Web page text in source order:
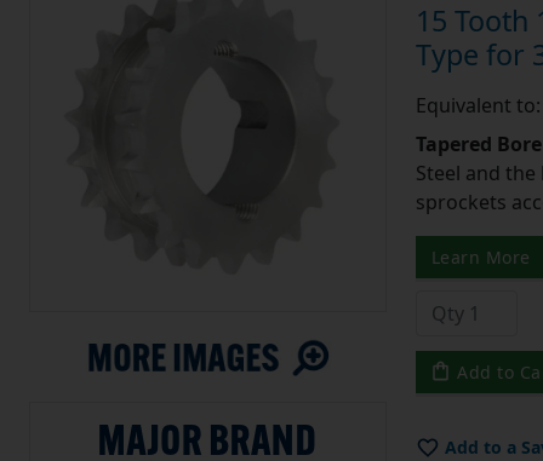
15 Tooth
Type for
Equivalent to:
Tapered
Steel and
sprockets
Learn More
Add to
Add to a